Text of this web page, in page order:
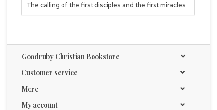
The calling of the first disciples and the first miracles.
Goodruby Christian Bookstore
Customer service
More
My account